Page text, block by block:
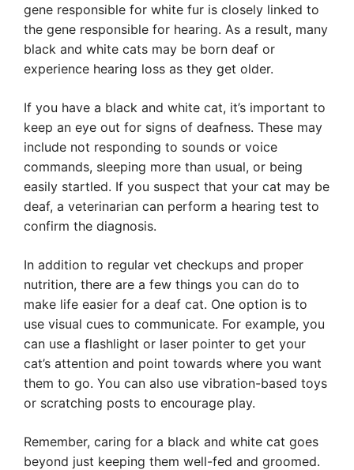
gene responsible for white fur is closely linked to
the gene responsible for hearing. As a result, many
black and white cats may be born deaf or
experience hearing loss as they get older.
If you have a black and white cat, it’s important to
keep an eye out for signs of deafness. These may
include not responding to sounds or voice
commands, sleeping more than usual, or being
easily startled. If you suspect that your cat may be
deaf, a veterinarian can perform a hearing test to
confirm the diagnosis.
In addition to regular vet checkups and proper
nutrition, there are a few things you can do to
make life easier for a deaf cat. One option is to
use visual cues to communicate. For example, you
can use a flashlight or laser pointer to get your
cat’s attention and point towards where you want
them to go. You can also use vibration-based toys
or scratching posts to encourage play.
Remember, caring for a black and white cat goes
beyond just keeping them well-fed and groomed.